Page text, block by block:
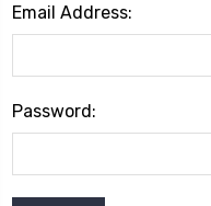
Email Address:
Password: